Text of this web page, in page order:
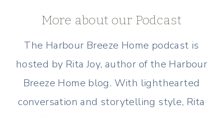
More about our Podcast
The Harbour Breeze Home podcast is
hosted by Rita Joy, author of the Harbour
Breeze Home blog. With lighthearted
conversation and storytelling style, Rita